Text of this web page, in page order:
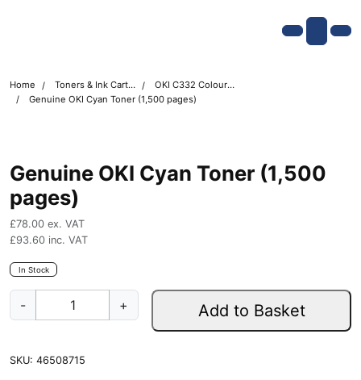
Account
Cart
Home Toners & Ink Cartridges
OKI C332 Colour Printer Toner Cartridges
Genuine OKI Cyan Toner (1,500 pages)
Genuine OKI Cyan Toner (1,500
pages)
£78.00 ex. VAT
£93.60 inc. VAT
In Stock
-
i
+ Add to Basket
SKU: 46508715